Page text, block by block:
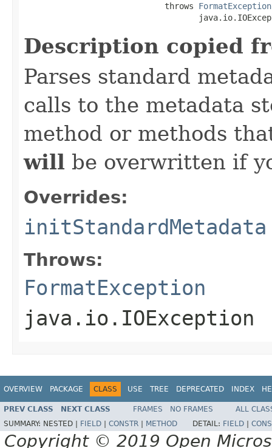
                             throws
FormatException
Description copied
Parses standard
calls to the metadata
method or methods
will be overwritten if
Overrides:
initStandardMetadata
Throws:
FormatException
java.io.IOException
OVERVIEW PACKAGE CLASS USE TREE DEPRECATED INDEX
PREV CLASS NEXT CLASS FRAMES NO FRAMES
ALL
SUMMARY: NESTED | FIELD CONSTR METHOD DETAIL: FIELD
Copyright © 2019 Open